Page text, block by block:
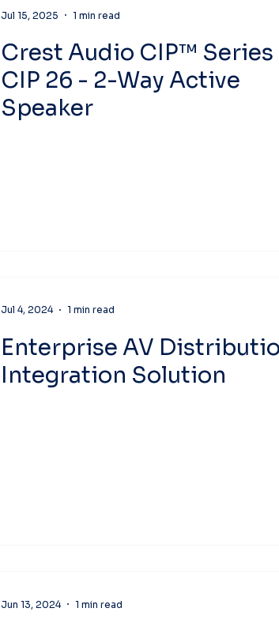
Crest Audio CIP™ Series
CIP 26 - 2-Way Active
Speaker
Jul 15, 2025 1 min read
Enterprise AV
Integration Solution
Jul 4, 2024 1 min read
Jun 13, 2024 1 min read